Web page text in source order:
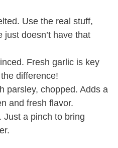
Use the real stuff,
just doesn’t have that
Fresh garlic is key
difference!
parsley, chopped. Adds a
and fresh flavor.
Just a pinch to bring